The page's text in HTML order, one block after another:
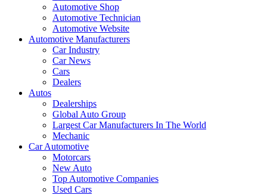
Automotive Shop
Automotive Technician
Automotive Website
Automotive Manufacturers
Car Industry
Car News
Cars
Dealers
Autos
Dealerships
Global Auto Group
Largest Car Manufacturers In The World
Mechanic
Car Automotive
Motorcars
New Auto
Top Automotive Companies
Used Cars